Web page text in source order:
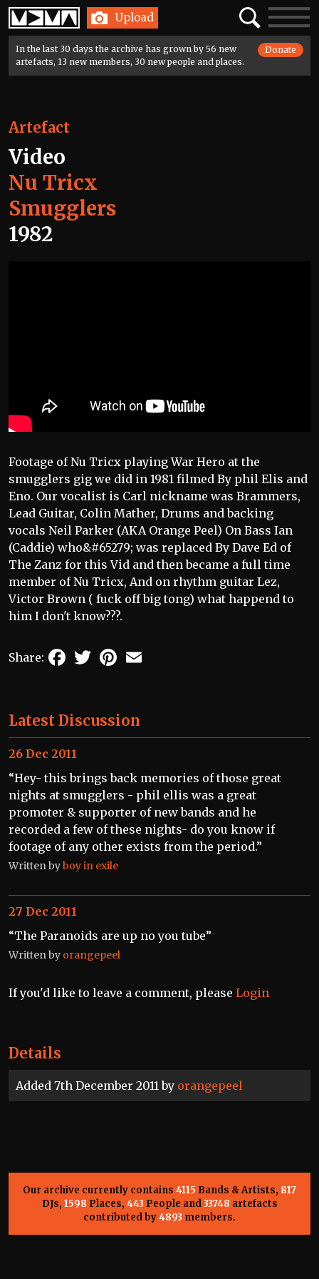
Home Upload SearchToggle
In the last 30 days the archive has grown by 56 new
artefacts, 13 new members, 30 new people and places.
Donate
Details
Added 7th December 2011 by orangepeel
Artefact
Video
Nu Tricx
Smugglers
1982
Footage of Nu Tricx playing War Hero at the
smugglers gig we did in 1981 filmed By phil Elis and
Eno. Our vocalist is Carl nickname was Brammers,
Lead Guitar, Colin Mather, Drums and backing
vocals Neil Parker (AKA Orange Peel) On Bass Ian
(Caddie) who&#65279; was replaced By Dave Ed of
The Zanz for this Vid and then became a full time
member of Nu Tricx, And on rhythm guitar Lez,
Victor Brown ( fuck off big tong) what happend to
him I don't know???.
Share: FacebookTwitterPinterest
Latest Discussion
“Hey- this brings back memories of those great
nights at smugglers - phil ellis was a great
promoter & supporter of new bands and he
recorded a few of these nights- do you know if
footage of any other exists from the period.”
Written byboy in exile
26 Dec 2011
“The Paranoids are up no you tube”
Written by orangepeel
27 Dec 2011
If you'd like to leave a comment, please Login
Our archive currently contains 4115 Bands & Artists, 817
DJs, 1598 Places, 443 People and33748 artefacts
contributed by4893 members.